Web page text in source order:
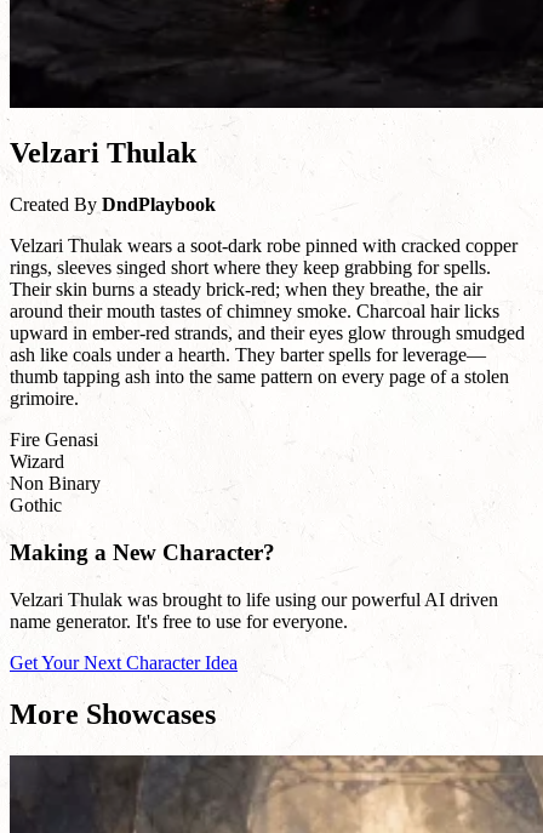
Velzari Thulak
Created By DndPlaybook
Velzari Thulak wears a soot-dark robe pinned with cracked copper
rings, sleeves singed short where they keep grabbing for spells.
Their skin burns a steady brick-red; when they breathe, the air
around their mouth tastes of chimney smoke. Charcoal hair licks
upward in ember-red strands, and their eyes glow through smudged
ash like coals under a hearth. They barter spells for leverage—
thumb tapping ash into the same pattern on every page of a stolen
grimoire.
Fire Genasi
Wizard
Non Binary
Gothic
Making a New Character?
Velzari Thulak was brought to life using our powerful AI driven
name generator. It's free to use for everyone.
Get Your Next Character Idea
More Showcases